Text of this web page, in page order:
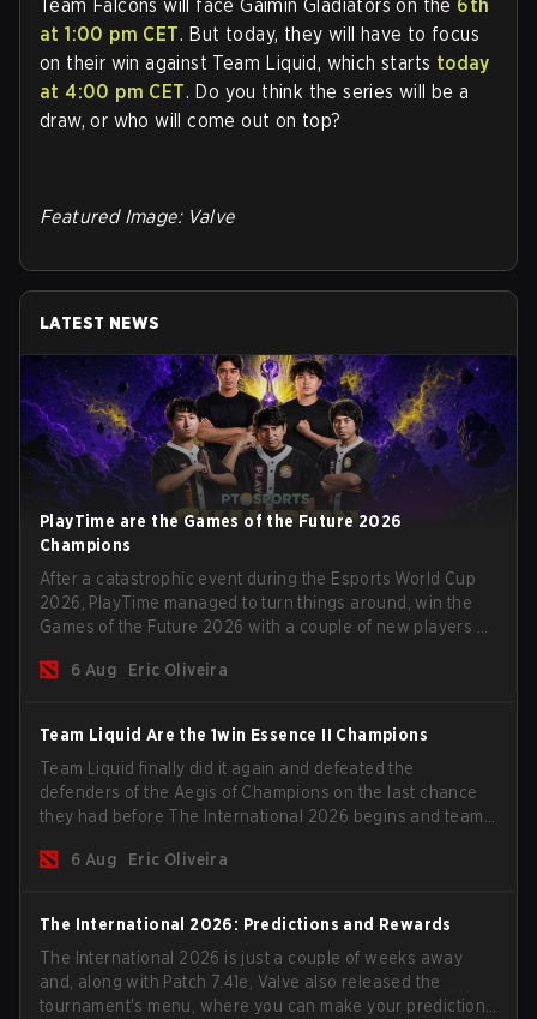
Team Falcons will face Gaimin Gladiators on the 6th
at 1:00 pm CET. But today, they will have to focus
on their win against Team Liquid, which starts today
at 4:00 pm CET. Do you think the series will be a
draw, or who will come out on top?
Featured Image: Valve
LATEST NEWS
PlayTime are the Games of the Future 2026
Champions
After a catastrophic event during the Esports World Cup
2026, PlayTime managed to turn things around, win the
Games of the Future 2026 with a couple of new players on
season begins.
6 Aug Eric Oliveira
Team Liquid Are the 1win Essence II Champions
Team Liquid finally did it again and defeated the
defenders of the Aegis of Champions on the last chance
they had before The International 2026 begins and teams
6 Aug
Eric Oliveira
The International 2026: Predictions and Rewards
The International 2026 is just a couple of weeks away
and, along with Patch 7.41e, Valve also released the
tournament's menu, where you can make your predictions